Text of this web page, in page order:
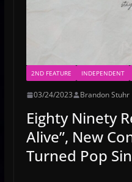
2ND FEATURE INDEPENDENT
03/24/2023 Brandon Stuhr
Eighty Ninety
Alive”, New
Turned Pop